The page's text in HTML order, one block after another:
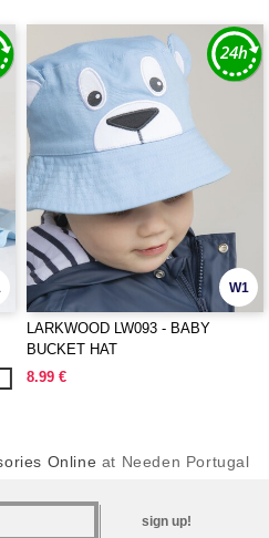
W1
LARKWOOD LW093 - BABY
BUCKET HAT
8.99 €
Online at Needen Portugal
sign up!